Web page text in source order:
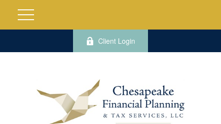
Client Login